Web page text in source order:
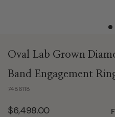
Oval Lab Grown
Band Engagement
7486118
$6,498.00